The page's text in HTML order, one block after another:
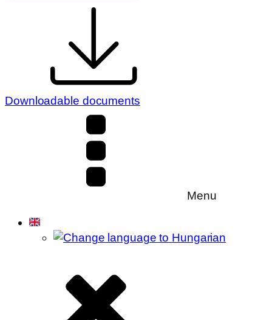
Downloadable documents
Menu